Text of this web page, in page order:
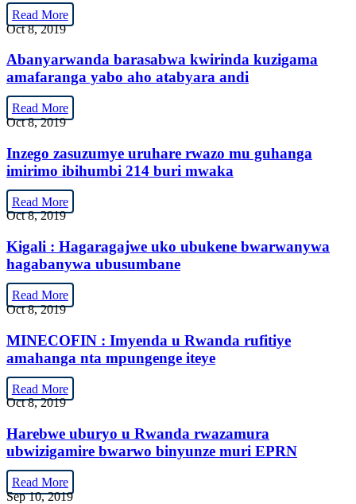
Read More
Oct 8, 2019
Abanyarwanda barasabwa kwirinda kuzigama
amafaranga yabo aho atabyara andi
Read More
Oct 8, 2019
Inzego zasuzumye uruhare rwazo mu guhanga
imirimo ibihumbi 214 buri mwaka
Read More
Oct 8, 2019
Kigali : Hagaragajwe uko ubukene bwarwanywa
hagabanywa ubusumbane
Read More
Oct 8, 2019
MINECOFIN : Imyenda u Rwanda rufitiye
amahanga nta mpungenge iteye
Read More
Oct 8, 2019
Harebwe uburyo u Rwanda rwazamura
ubwizigamire bwarwo binyunze muri EPRN
Read More
Sep 10, 2019